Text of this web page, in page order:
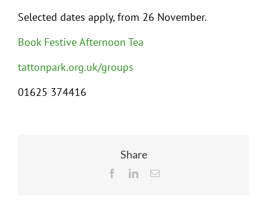
Selected dates apply, from 26 November.
Book Festive Afternoon Tea
tattonpark.org.uk/groups
01625 374416
Share
FacebookLinkedInEmail